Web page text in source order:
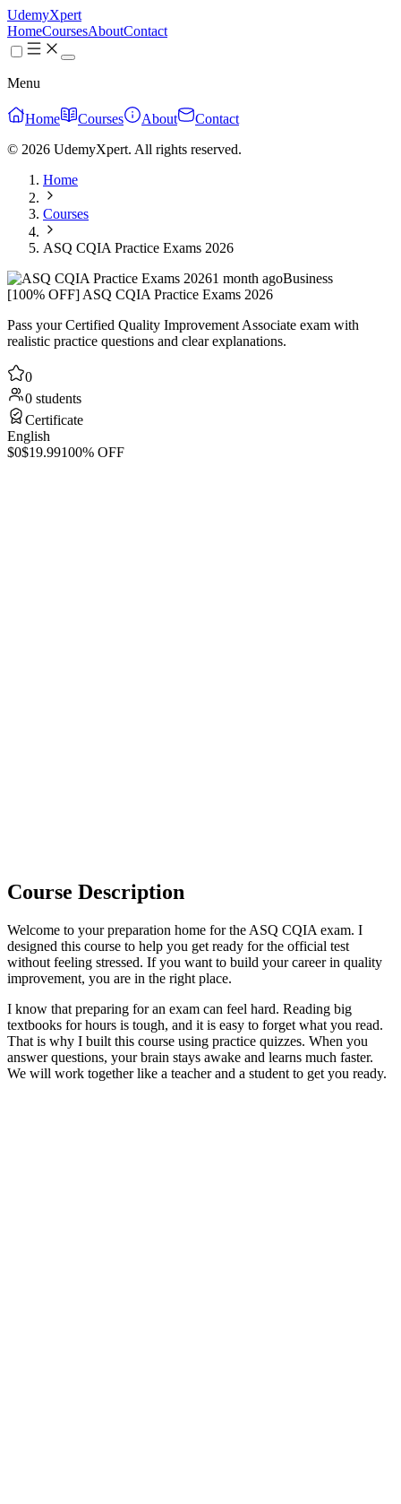
UdemyXpert
HomeCoursesAboutContact
Menu
Home Courses About
Contact
© 2026 UdemyXpert. All rights reserved.
Home
Courses
ASQ CQIA Practice Exams 2026
1 month agoBusiness
[100% OFF] ASQ CQIA Practice Exams 2026
Pass your Certified Quality Improvement Associate exam with
realistic practice questions and clear explanations.
0
0 students
Certificate
English
$0$19.99100% OFF
Course Description
Welcome to your preparation home for the ASQ CQIA exam. I
designed this course to help you get ready for the official test
without feeling stressed. If you want to build your career in quality
improvement, you are in the right place.
I know that preparing for an exam can feel hard. Reading big
textbooks for hours is tough, and it is easy to forget what you read.
That is why I built this course using practice quizzes. When you
answer questions, your brain stays awake and learns much faster.
We will work together like a teacher and a student to get you ready.